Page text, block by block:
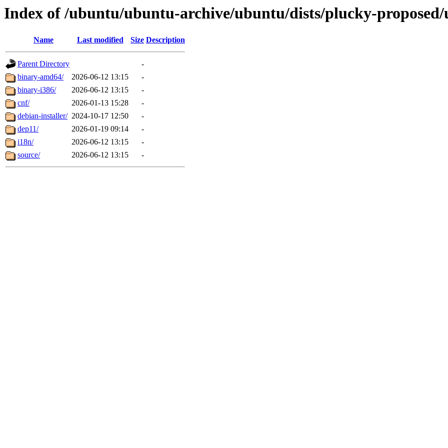
Index of /ubuntu/ubuntu-archive/ubuntu/dists/plucky-proposed/
Name Last modified Size Description
Parent Directory
-
binary-amd64/
2026-06-12 13:15
-
binary-i386/
2026-06-12 13:15
-
cnf/
2026-01-13 15:28
-
debian-installer/ 2024-10-17 12:50
-
dep11/
2026-01-19 09:14
-
i18n/
2026-06-12 13:15
-
source/
2026-06-12 13:15 -